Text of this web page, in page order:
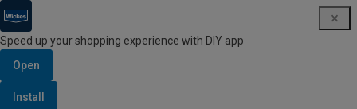
Speed up your shopping experience with DIY app
Open
Install